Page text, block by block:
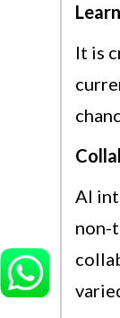
It is
AI
non-